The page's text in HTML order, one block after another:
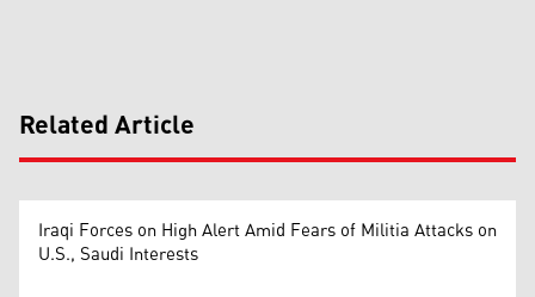
Related Article
Iraqi Forces on High Alert Amid Fears of Militia Attacks on
U.S., Saudi Interests